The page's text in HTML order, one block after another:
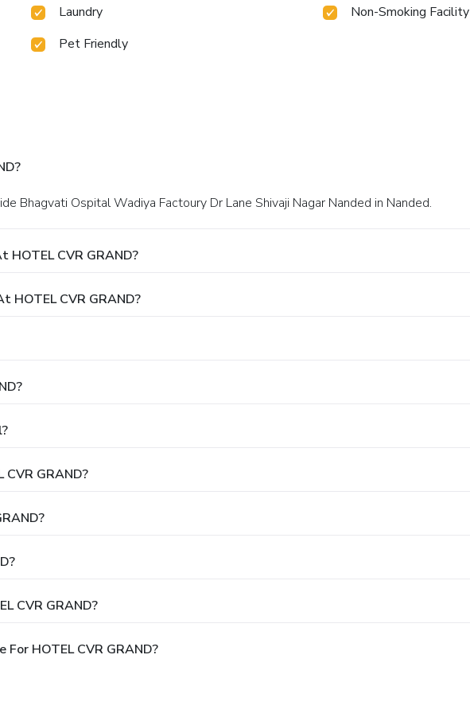
Laundry
Non-Smoking Facility
Pet Friendly
Bhagvati Ospital Wadiya Factoury Dr Lane Shivaji Nagar Nanded in Nanded.
CVR GRAND?
HOTEL CVR GRAND?
GRAND?
CVR GRAND?
HOTEL CVR GRAND?